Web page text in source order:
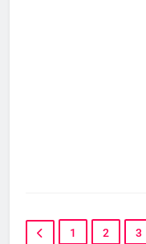
1 2 3